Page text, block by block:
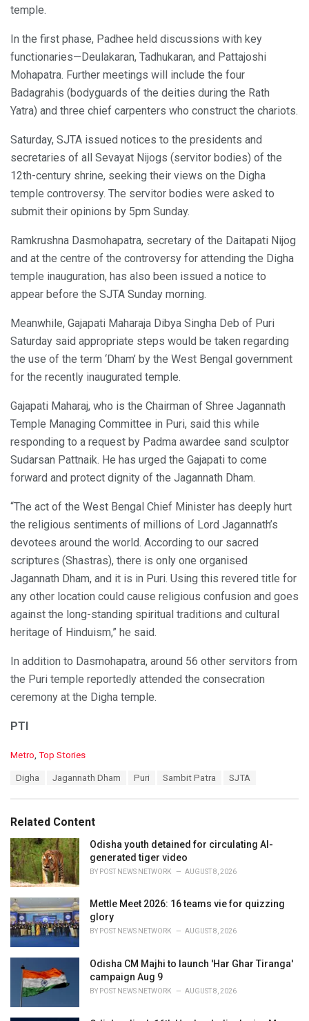
temple.
In the first phase, Padhee held discussions with key
functionaries—Deulakaran, Tadhukaran, and Pattajoshi
Mohapatra. Further meetings will include the four
Badagrahis (bodyguards of the deities during the Rath
Yatra) and three chief carpenters who construct the chariots.
Saturday, SJTA issued notices to the presidents and
secretaries of all Sevayat Nijogs (servitor bodies) of the
12th-century shrine, seeking their views on the Digha
temple controversy. The servitor bodies were asked to
submit their opinions by 5pm Sunday.
Ramkrushna Dasmohapatra, secretary of the Daitapati Nijog
and at the centre of the controversy for attending the Digha
temple inauguration, has also been issued a notice to
appear before the SJTA Sunday morning.
Meanwhile, Gajapati Maharaja Dibya Singha Deb of Puri
Saturday said appropriate steps would be taken regarding
the use of the term ‘Dham’ by the West Bengal government
for the recently inaugurated temple.
Gajapati Maharaj, who is the Chairman of Shree Jagannath
Temple Managing Committee in Puri, said this while
responding to a request by Padma awardee sand sculptor
Sudarsan Pattnaik. He has urged the Gajapati to come
forward and protect dignity of the Jagannath Dham.
“The act of the West Bengal Chief Minister has deeply hurt
the religious sentiments of millions of Lord Jagannath’s
devotees around the world. According to our sacred
scriptures (Shastras), there is only one organised
Jagannath Dham, and it is in Puri. Using this revered title for
any other location could cause religious confusion and goes
against the long-standing spiritual traditions and cultural
heritage of Hinduism,” he said.
In addition to Dasmohapatra, around 56 other servitors from
the Puri temple reportedly attended the consecration
ceremony at the Digha temple.
PTI
C
o
r
i
e
s
:
Metro, Top Stories
:
Digha Jagannath Dham Puri Sambit Patra SJTA
Related Content
Odisha youth detained for circulating AI-
generated tiger video
BY POST NEWS NETWORK AUGUST 8, 2026
Mettle Meet 2026: 16 teams vie for quizzing
glory
BY POST NEWS NETWORK AUGUST 8, 2026
Odisha CM Majhi to launch 'Har Ghar Tiranga'
campaign Aug 9
BY POST NEWS NETWORK AUGUST 8, 2026